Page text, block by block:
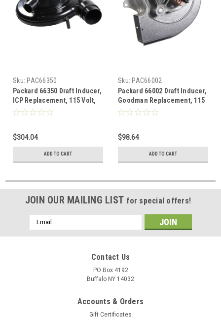
Sku: PAC66350
Packard 66350 Draft Inducer,
ICP Replacement, 115 Volt,
0.92 Amps
$304.04
ADD TO CART
Sku: PAC66002
Packard 66002 Draft Inducer,
Goodman Replacement, 115
Volt, 1.2 Amps
$98.64
ADD TO CART
JOIN OUR MAILING LIST for special offers!
Email
Address
Contact Us
PO Box 4192
Buffalo NY 14032
Accounts & Orders
Gift Certificates